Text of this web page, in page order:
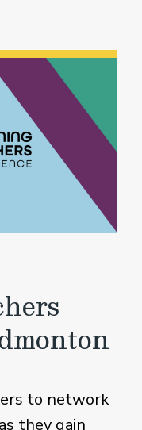
to network
they gain